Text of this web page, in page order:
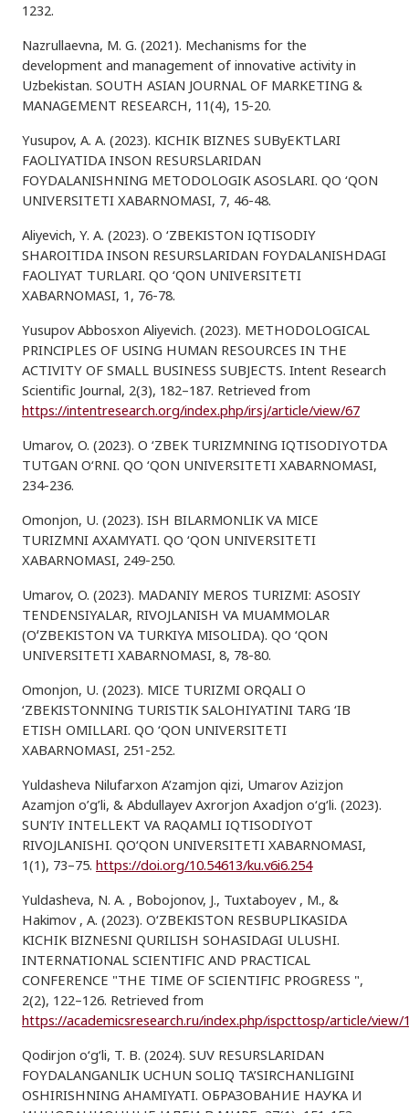
1232.
Nazrullaevna, M. G. (2021). Mechanisms for the
development and management of innovative activity in
Uzbekistan. SOUTH ASIAN JOURNAL OF MARKETING &
MANAGEMENT RESEARCH, 11(4), 15-20.
Yusupov, A. A. (2023). KICHIK BIZNES SUByEKTLARI
FAOLIYATIDA INSON RESURSLARIDAN
FOYDALANISHNING METODOLOGIK ASOSLARI. QO ‘QON
UNIVERSITETI XABARNOMASI, 7, 46-48.
Aliyevich, Y. A. (2023). O ‘ZBЕKISTON IQTISODIY
SHAROITIDA INSON RЕSURSLARIDAN FOYDALANISHDAGI
FAOLIYAT TURLARI. QO ‘QON UNIVERSITETI
XABARNOMASI, 1, 76-78.
Yusupov Abbosxon Aliyevich. (2023). METHODOLOGICAL
PRINCIPLES OF USING HUMAN RESOURCES IN THE
ACTIVITY OF SMALL BUSINESS SUBJECTS. Intent Research
Scientific Journal, 2(3), 182–187. Retrieved from
https://intentresearch.org/index.php/irsj/article/view/67
Umarov, O. (2023). O ‘ZBEK TURIZMNING IQTISODIYOTDA
TUTGAN O‘RNI. QO ‘QON UNIVERSITETI XABARNOMASI,
234-236.
Omonjon, U. (2023). ISH BILARMONLIK VA MICE
TURIZMNI AXAMYATI. QO ‘QON UNIVERSITETI
XABARNOMASI, 249-250.
Umarov, O. (2023). MADANIY MEROS TURIZMI: ASOSIY
TENDENSIYALAR, RIVOJLANISH VA MUAMMOLAR
(OʻZBEKISTON VA TURKIYA MISOLIDA). QO ‘QON
UNIVERSITETI XABARNOMASI, 8, 78-80.
Omonjon, U. (2023). MICE TURIZMI ORQALI O
‘ZBEKISTONNING TURISTIK SALOHIYATINI TARG ‘IB
ETISH OMILLARI. QO ‘QON UNIVERSITETI
XABARNOMASI, 251-252.
Yuldasheva Nilufarxon A’zamjon qizi, Umarov Azizjon
Azamjon o’g’li, & Abdullayev Axrorjon Axadjon o‘g‘li. (2023).
SUN’IY INTELLEKT VA RAQAMLI IQTISODIYOT
RIVOJLANISHI. QO‘QON UNIVERSITETI XABARNOMASI,
1(1), 73–75. https://doi.org/10.54613/ku.v6i6.254
Yuldasheva, N. A. , Bobojonov, J., Tuxtaboyev , M., &
Hakimov , A. (2023). O‘ZBEKISTON RESBUPLIKASIDA
KICHIK BIZNESNI QURILISH SOHASIDAGI ULUSHI.
INTERNATIONAL SCIENTIFIC AND PRACTICAL
CONFERENCE "THE TIME OF SCIENTIFIC PROGRESS ",
2(2), 122–126. Retrieved from
https://academicsresearch.ru/index.php/ispcttosp/article/view/
Qodirjon o‘g‘li, T. B. (2024). SUV RESURSLARIDAN
FOYDALANGANLIK UCHUN SOLIQ TA’SIRCHANLIGINI
OSHIRISHNING AHAMIYATI. ОБРАЗОВАНИЕ НАУКА И